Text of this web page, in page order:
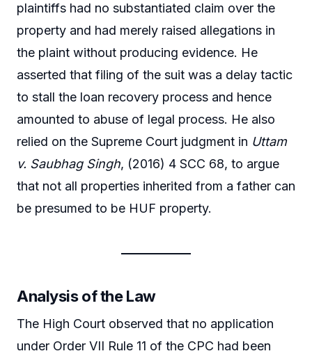
plaintiffs had no substantiated claim over the
property and had merely raised allegations in
the plaint without producing evidence. He
asserted that filing of the suit was a delay tactic
to stall the loan recovery process and hence
amounted to abuse of legal process. He also
relied on the Supreme Court judgment in Uttam
v. Saubhag Singh, (2016) 4 SCC 68, to argue
that not all properties inherited from a father can
be presumed to be HUF property.
Analysis of the Law
The High Court observed that no application
under Order VII Rule 11 of the CPC had been